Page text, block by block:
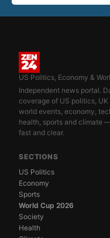
US Politics, Economy &
Independent news portal.
coverage of US politics, UK
world events, economy,
health, sports and climate
fast and clear.
SECTIONS
US Politics
Economy
Sports
World Cup 2026
Society
Health